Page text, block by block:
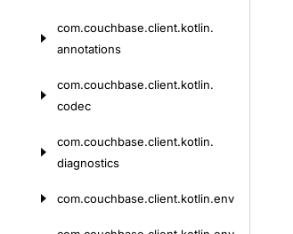
com.couchbase.client.kotlin.
annotations
com.couchbase.client.kotlin.
codec
com.couchbase.client.kotlin.
diagnostics
com.couchbase.client.kotlin.env